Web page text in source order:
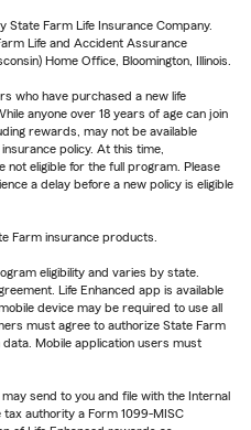
State Farm Life Insurance Company.
Life and Accident Assurance
Home Office, Bloomington, Illinois.
who have purchased a new life
anyone over 18 years of age can join
rewards, may not be available
policy. At this time,
not eligible for the full program. Please
a delay before a new policy is eligible
Farm insurance products.
eligibility and varies by state.
Life Enhanced app is available
device may be required to use all
must agree to authorize State Farm
Mobile application users must
send to you and file with the Internal
authority a Form 1099-MISC